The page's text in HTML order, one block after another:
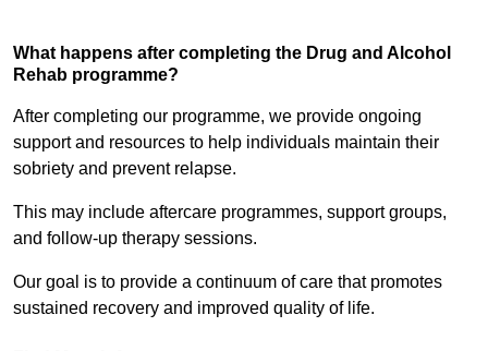
What happens after completing the Drug and Alcohol
Rehab programme?
After completing our programme, we provide ongoing
support and resources to help individuals maintain their
sobriety and prevent relapse.
This may include aftercare programmes, support groups,
and follow-up therapy sessions.
Our goal is to provide a continuum of care that promotes
sustained recovery and improved quality of life.